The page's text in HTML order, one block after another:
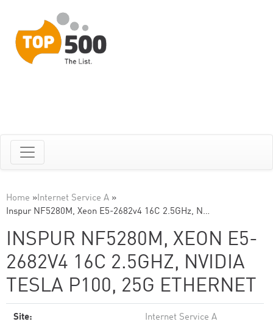
Home »Internet Service A »
Inspur NF5280M, Xeon E5-2682v4 16C 2.5GHz, N…
INSPUR NF5280M, XEON E5-
2682V4 16C 2.5GHZ, NVIDIA
TESLA P100, 25G ETHERNET
Site: Internet Service A